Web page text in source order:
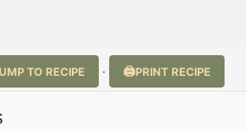
TO RECIPE · PRINT RECIPE